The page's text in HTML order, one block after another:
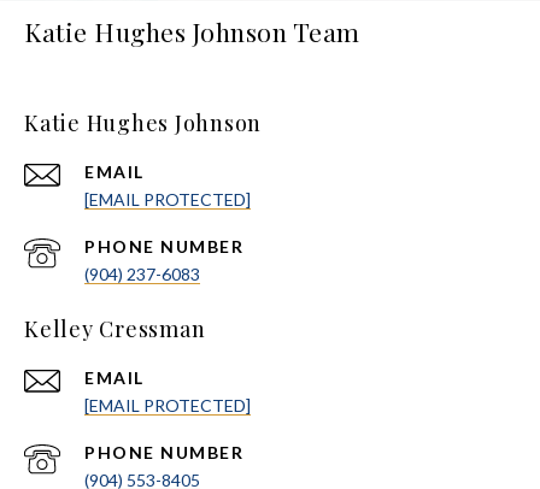
Katie Hughes Johnson Team
Katie Hughes Johnson
EMAIL
[EMAIL PROTECTED]
PHONE NUMBER
(904) 237-6083
Kelley Cressman
EMAIL
[EMAIL PROTECTED]
PHONE NUMBER
(904) 553-8405